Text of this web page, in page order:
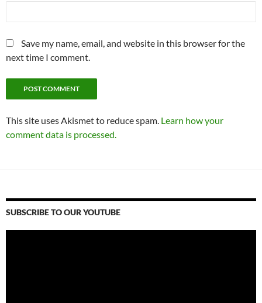
Save my name, email, and website in this browser for the
next time I comment.
This site uses Akismet to reduce spam. Learn how your
comment data is processed.
SUBSCRIBE TO OUR YOUTUBE